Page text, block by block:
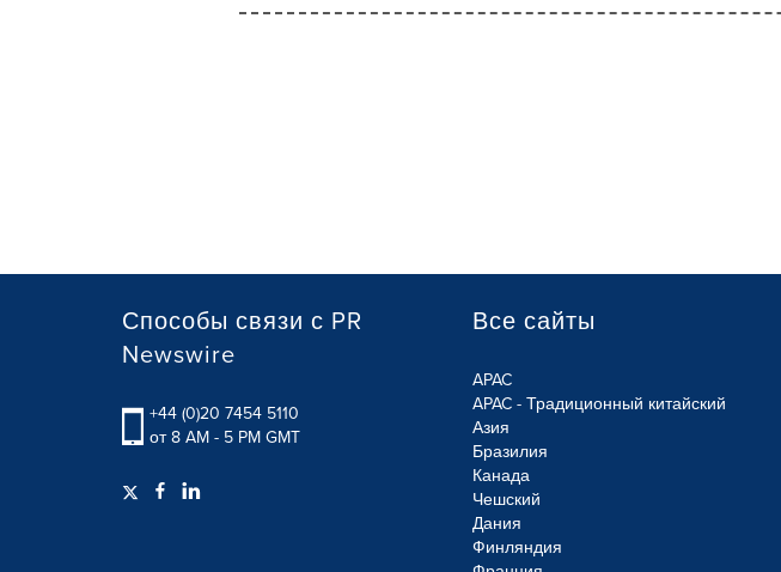
Способы связи с PR
Newswire
+44 (0)20 7454 5110
от 8 AM - 5 PM GMT
Все сайты
APAC
APAC - Традиционный китайский
Азия
Бразилия
Канада
Чешский
Дания
Финляндия